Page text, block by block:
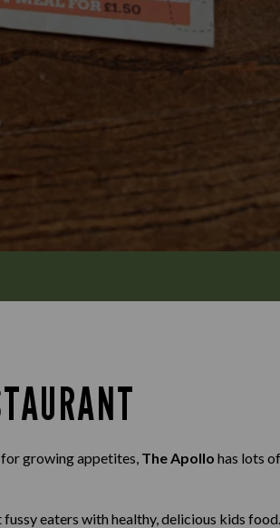
growing appetites, The Apollo has lots
eaters with healthy, delicious kids